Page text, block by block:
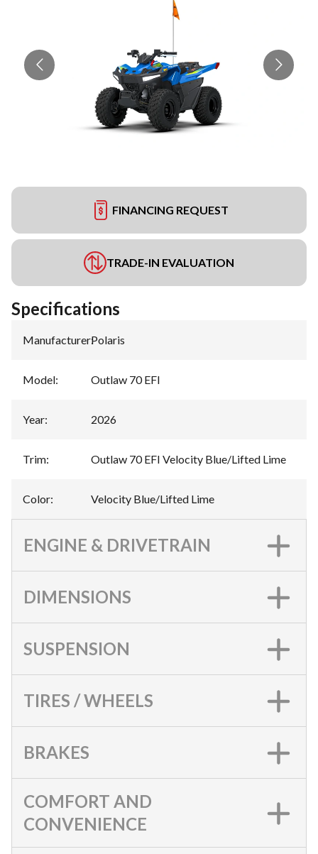
FINANCING REQUEST
TRADE-IN EVALUATION
Specifications
Manufacturer:Polaris
Model: Outlaw 70 EFI
Year: 2026
Trim: Outlaw 70 EFI Velocity Blue/Lifted Lime
Color: Velocity Blue/Lifted Lime
ENGINE & DRIVETRAIN
DIMENSIONS
SUSPENSION
TIRES / WHEELS
BRAKES
COMFORT AND
CONVENIENCE